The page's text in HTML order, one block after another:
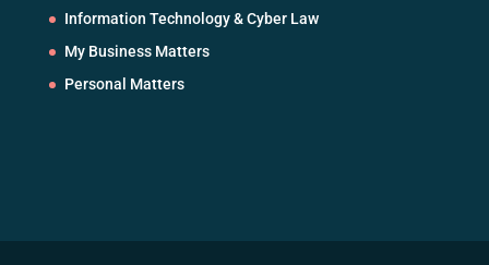
Information Technology & Cyber Law
My Business Matters
Personal Matters